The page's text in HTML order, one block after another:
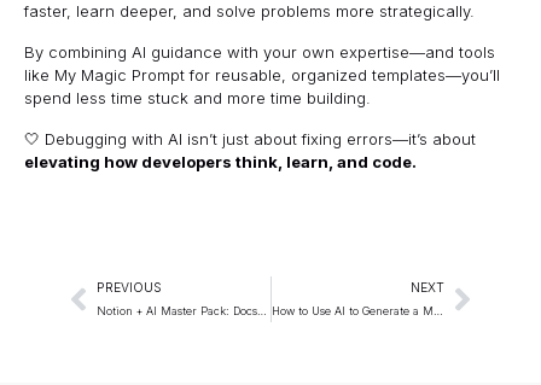
faster, learn deeper, and solve problems more strategically.
By combining AI guidance with your own expertise—and tools
like My Magic Promptfor reusable, organized templates—you’ll
spend less time stuck and more time building.
🤍 Debugging with AI isn’t just about fixing errors—it’s about
elevating how developers think, learn, and code.
PREVIOUS
Notion + AI Master Pack: Docs, Wikis, and Project Hubs
NEXT
How to Use AI to Generate a Month’s Worth of Content in a Day